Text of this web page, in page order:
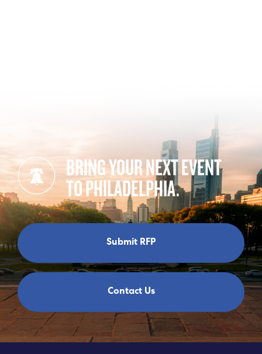
BRING YOUR NEXT EVENT
TO PHILADELPHIA.
Submit RFP
Contact Us